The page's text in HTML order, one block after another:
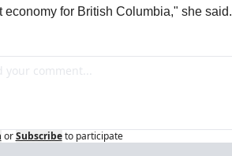
economy for British Columbia," she said.
or Subscribe to participate